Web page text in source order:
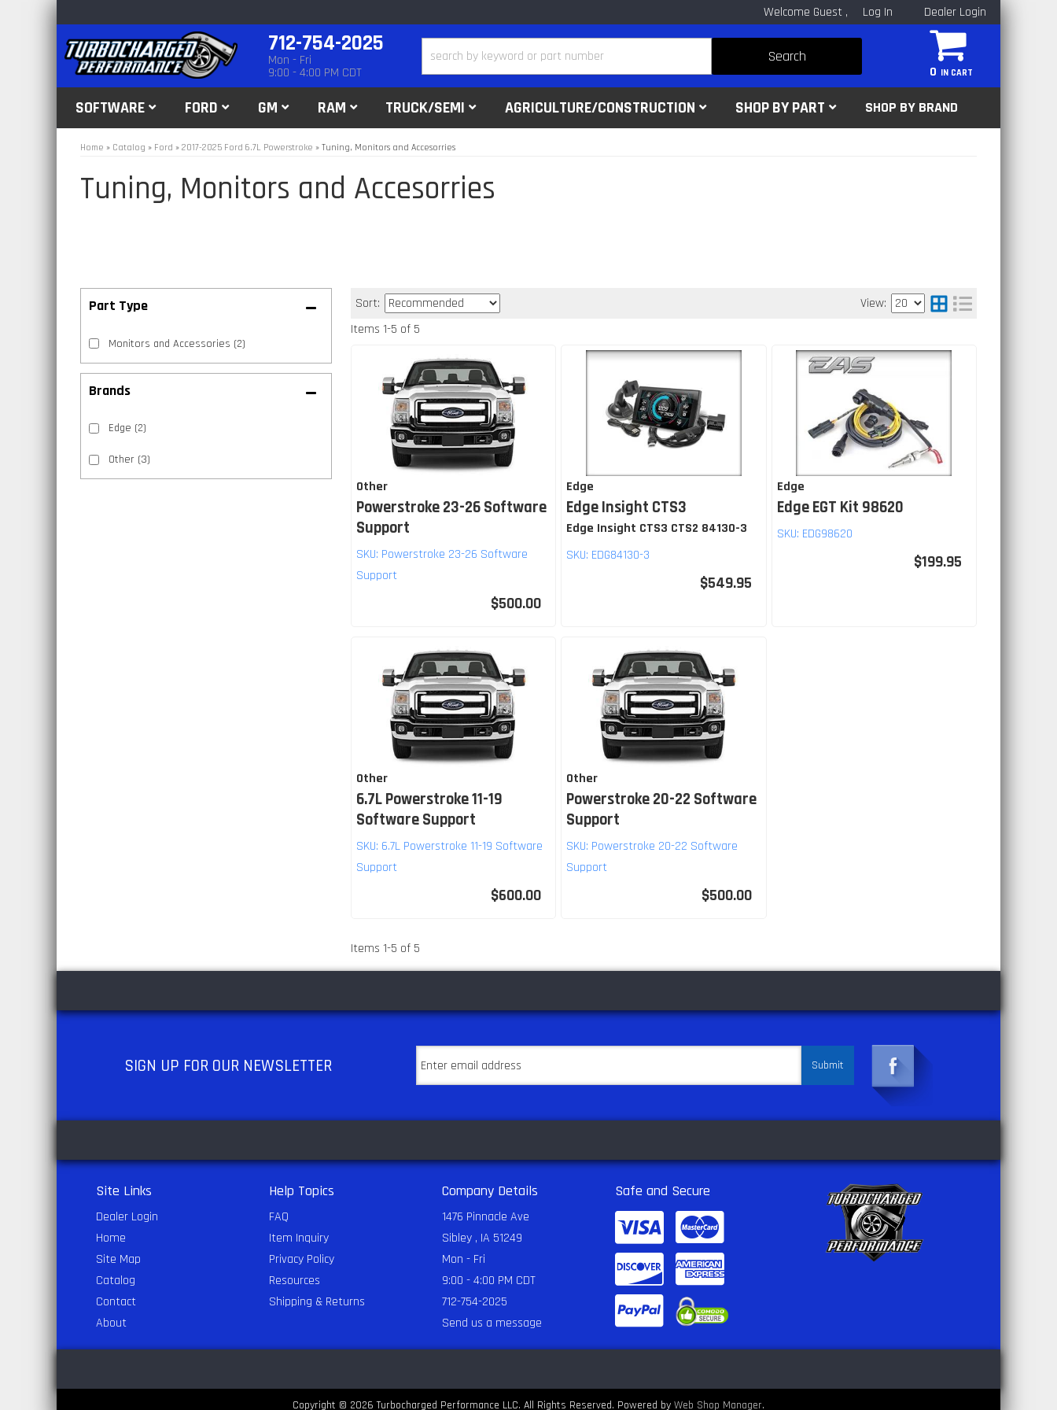
Welcome Guest Log In Dealer Login
712-754-2025
Mon - Fri
9:00 - 4:00 PM CDT 0
Search
SOFTWARE FORD GM RAM TRUCK/SEMI AGRICULTURE/CONSTRUCTION SHOP BY PART SHOP BY BRAND
Home » Catalog » Ford » 2017-2025 Ford 6.7L Powerstroke » Tuning, Monitors and Accesorries
Tuning, Monitors and Accesorries
Brands
Edge (2)
Other(3)
Monitors and Accessories (2)
Sort:
View:
Items 1-5 of 5
Other
Powerstroke 23-26 Software
Support
SKU: Powerstroke 23-26 Software
Support
$500.00
Edge
Edge Insight CTS3
Edge Insight CTS3 CTS2 84130-3
SKU: EDG84130-3
$549.95
Edge
Edge EGT Kit 98620
SKU: EDG98620
$199.95
Other
6.7L Powerstroke 11-19
Software Support
SKU: 6.7L Powerstroke 11-19 Software
Support
$600.00
Other
Powerstroke 20-22 Software
Support
SKU: Powerstroke 20-22 Software
Support
$500.00
Items 1-5 of 5
SIGN UP FOR OUR NEWSLETTER
Site Links
Dealer Login
Home
Site Map
Catalog
Contact
About
Help Topics
FAQ
Item Inquiry
Privacy Policy
Resources
Shipping & Returns
Company Details
1476 Pinnacle Ave
Sibley , IA 51249
Mon - Fri
9:00 - 4:00 PM CDT
712-754-2025
Send us a message
Safe and Secure
Copyright © 2026 Turbocharged Performance LLC. All Rights Reserved. Powered by Web Shop Manager.